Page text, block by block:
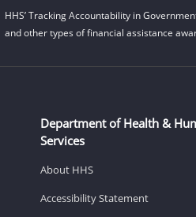
HHS’ Tracking Accountability in
and other types of financial assistance
Department of Health &
Services
About HHS
Accessibility Statement